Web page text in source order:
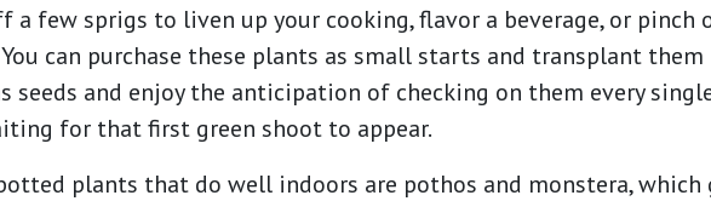
a few sprigs to liven up your cooking, flavor a beverage, or pinch
You can purchase these plants as small starts and transplant
seeds and enjoy the anticipation of checking on them every
for that first green shoot to appear.
plants that do well indoors are pothos and monstera,